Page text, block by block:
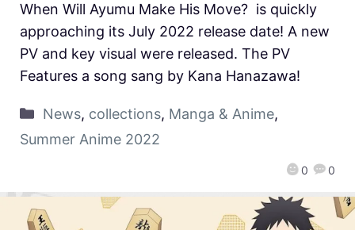
0 0
When Will Ayumu Make His Move? is quickly
approaching its July 2022 release date! A new
PV and key visual were released. The PV
Features a song sang by Kana Hanazawa!
News, collections, Manga & Anime,
Summer Anime 2022